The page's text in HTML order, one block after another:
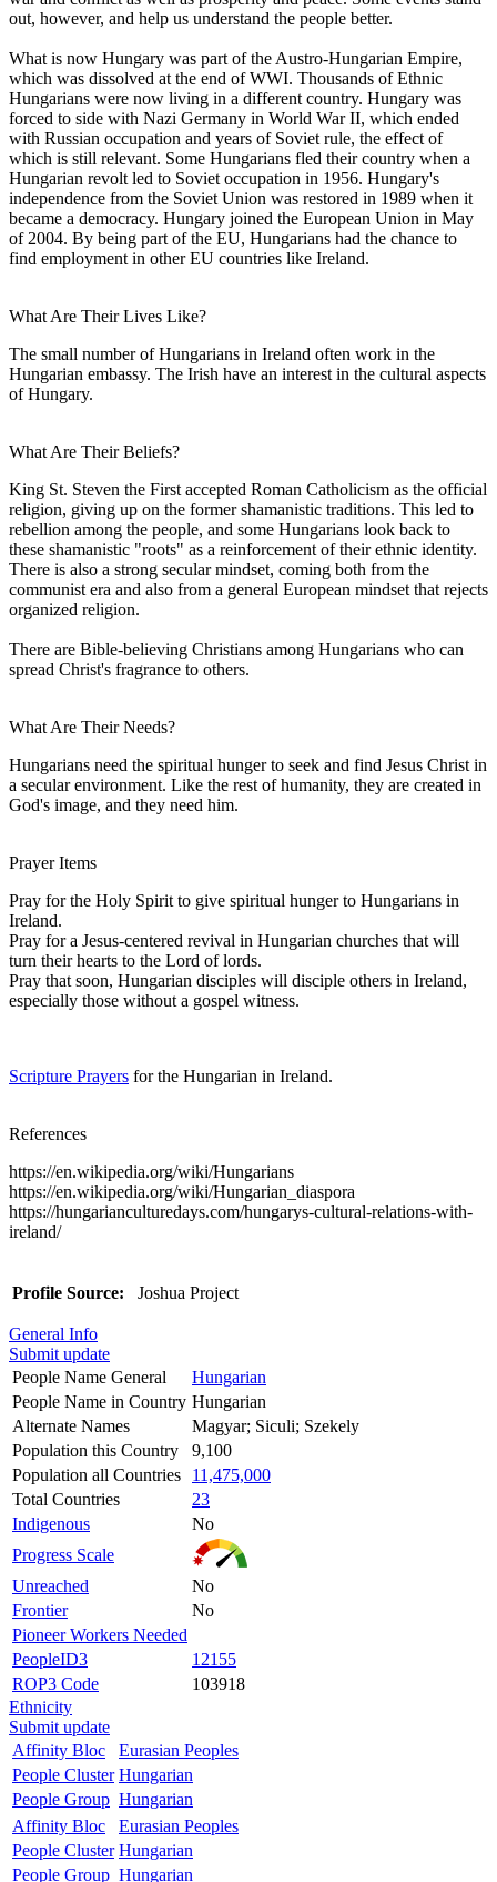
out, however, and help us understand the people better.
What is now Hungary was part of the Austro-Hungarian Empire,
which was dissolved at the end of WWI. Thousands of Ethnic
Hungarians were now living in a different country. Hungary was
forced to side with Nazi Germany in World War II, which ended
with Russian occupation and years of Soviet rule, the effect of
which is still relevant. Some Hungarians fled their country when a
Hungarian revolt led to Soviet occupation in 1956. Hungary's
independence from the Soviet Union was restored in 1989 when it
became a democracy. Hungary joined the European Union in May
of 2004. By being part of the EU, Hungarians had the chance to
find employment in other EU countries like Ireland.
What Are Their Lives Like?
The small number of Hungarians in Ireland often work in the
Hungarian embassy. The Irish have an interest in the cultural aspects
of Hungary.
What Are Their Beliefs?
King St. Steven the First accepted Roman Catholicism as the official
religion, giving up on the former shamanistic traditions. This led to
rebellion among the people, and some Hungarians look back to
these shamanistic "roots" as a reinforcement of their ethnic identity.
There is also a strong secular mindset, coming both from the
communist era and also from a general European mindset that rejects
organized religion.
There are Bible-believing Christians among Hungarians who can
spread Christ's fragrance to others.
What Are Their Needs?
Hungarians need the spiritual hunger to seek and find Jesus Christ in
a secular environment. Like the rest of humanity, they are created in
God's image, and they need him.
Prayer Items
Pray for the Holy Spirit to give spiritual hunger to Hungarians in
Ireland.
Pray for a Jesus-centered revival in Hungarian churches that will
turn their hearts to the Lord of lords.
Pray that soon, Hungarian disciples will disciple others in Ireland,
especially those without a gospel witness.
Scripture Prayers for the Hungarian in Ireland.
References
https://en.wikipedia.org/wiki/Hungarians
https://en.wikipedia.org/wiki/Hungarian_diaspora
https://hungarianculturedays.com/hungarys-cultural-relations-with-
ireland/
Profile Source: Joshua Project
General Info
Submit update
People Name General
Hungarian
People Name in Country Hungarian
Alternate Names
Magyar; Siculi; Szekely
Population this Country
9,100
Population all Countries
11,475,000
Total Countries
23
Indigenous
No
Progress Scale
Unreached
No
Frontier
No
Pioneer Workers Needed
PeopleID3
12155
ROP3 Code
103918
Ethnicity
Submit update
Affinity Bloc
Eurasian Peoples
People Cluster Hungarian
People Group Hungarian
Affinity Bloc
Eurasian Peoples
People Cluster Hungarian
People Group Hungarian